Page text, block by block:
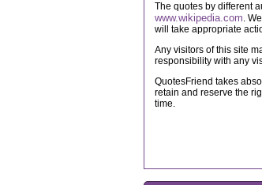
The quotes by different
www.wikipedia.com.
will take appropriate
Any visitors of this site
responsibility with any
QuotesFriend takes
retain and reserve the
time.